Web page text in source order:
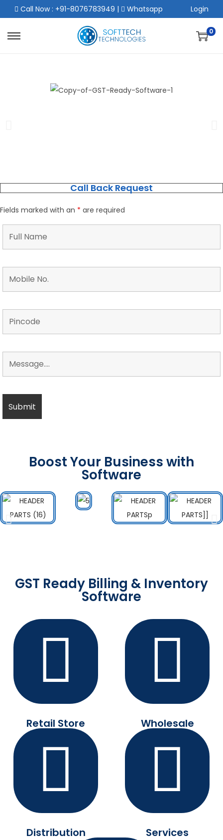
Call Now : +91-8076783949 | Whatsapp Login
0
Call Back Request
Fields marked with an * are required
Boost Your Business with
Software
GST Ready Billing & Inventory
Software
Retail Store Wholesale
Distribution Services